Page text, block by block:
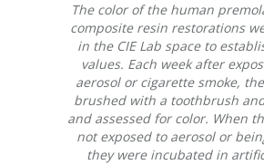
The color of the human
composite resin restorations
in the CIE Lab space to
values. Each week after
aerosol or cigarette smoke,
brushed with a toothbrush
and assessed for color. When
not exposed to aerosol or
they were incubated in